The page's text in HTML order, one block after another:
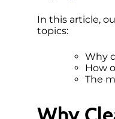
In this article,
topics:
Why
How
The